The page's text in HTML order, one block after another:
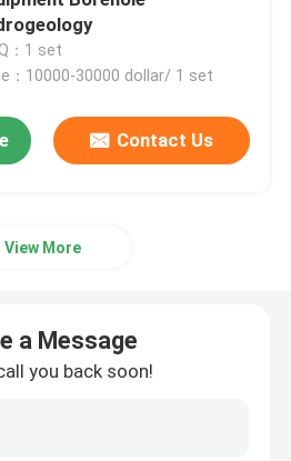
Meter
：1 set
：10000-30000 dollar/ 1 set
Contact Us
View More
a Message
you back soon!